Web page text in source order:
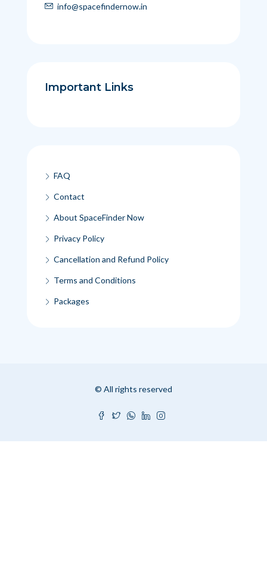
info@spacefindernow.in
Important Links
FAQ
Contact
About SpaceFinder Now
Privacy Policy
Cancellation and Refund Policy
Terms and Conditions
Packages
© All rights reserved